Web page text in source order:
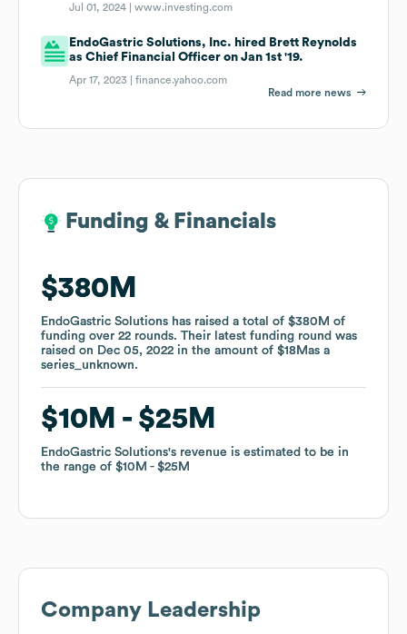
Jul 01, 2024 |www.investing.com
EndoGastric Solutions, Inc. hired Brett Reynolds
as Chief Financial Officer on Jan 1st '19.
Apr 17, 2023 |finance.yahoo.com
Read more news
Funding & Financials
$380M
EndoGastric Solutions has raised a total of $380M of
funding over 22 rounds. Their latest funding round was
raised on Dec 05, 2022 in the amount of $18Mas a
series_unknown.
$10M $25M
EndoGastric Solutions's revenue is estimated to be in
the range of $10M $25M
Funding & Financials
$380M
EndoGastric Solutions has raised a total of $380M of
funding over 22 rounds. Their latest funding round was
raised on Dec 05, 2022 in the amount of $18Mas a
series_unknown.
$10M $25M
EndoGastric Solutions's revenue is estimated to be in
the range of $10M $25M
Company Leadership